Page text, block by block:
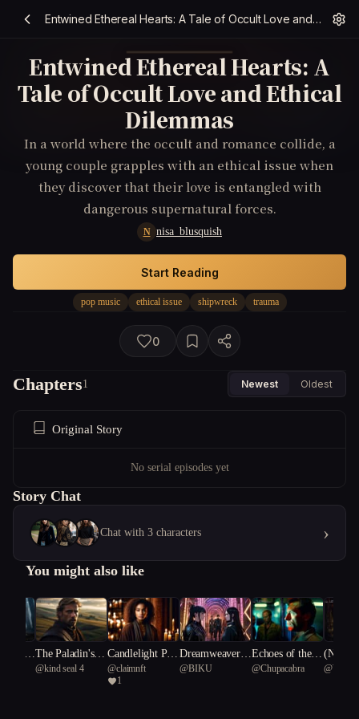
Entwined Ethereal Hearts: A Tale of Occult Love and Ethical Dilemmas
Entwined Ethereal Hearts: A
Tale of Occult Love and Ethical
Dilemmas
In a world where the occult and romance collide, a
young couple grapples with an ethical issue when
they discover that their love is entangled with
dangerous supernatural forces.
N nisa_blusquish
pop music ethical issue shipwreck trauma
Start Reading
0
Chapters1 Newest Oldest
Original Story
No serial episodes yet
Story Chat
Chat with 3 characters ›
You might also like
of t The Paladin's H
eresy
@kind seal 4
Candlelight Psy
chosis
@claimnft
1
Dreamweavers:
The Fractured R
@BIKU
Echoes of the F
orgotten Star
@Chupacabra
Fever:
@Writer